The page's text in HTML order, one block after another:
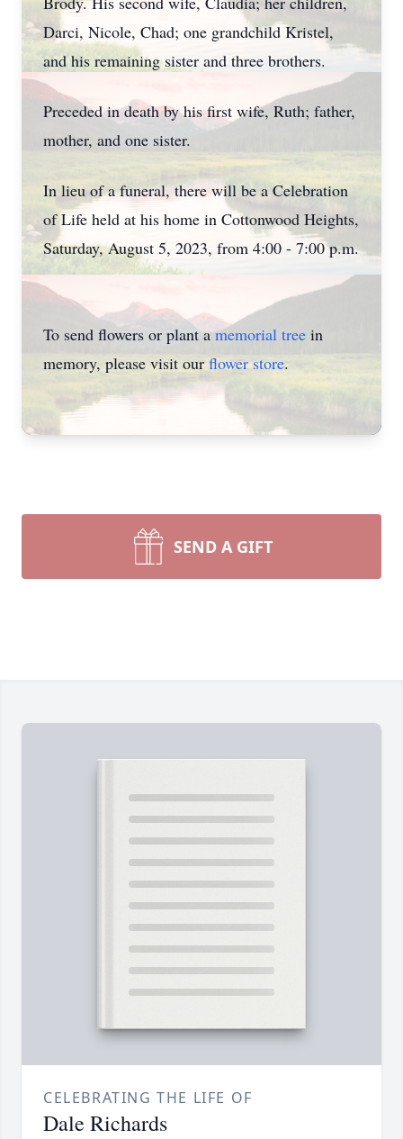
Darci, Nicole, Chad; one grandchild Kristel,
and his remaining sister and three brothers.
Preceded in death by his first wife, Ruth; father,
mother, and one sister.
In lieu of a funeral, there will be a Celebration
of Life held at his home in Cottonwood Heights,
Saturday, August 5, 2023, from 4:00 - 7:00 p.m.
To send flowers or plant amemorial tree in
memory, please visit ourflower store.
SEND A GIFT
CELEBRATING THE LIFE OF
Dale Richards